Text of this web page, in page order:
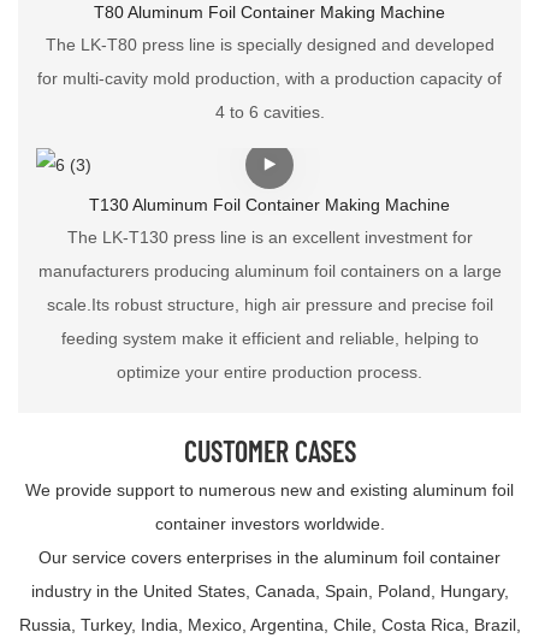
T80 Aluminum Foil Container Making Machine
The LK-T80 press line is specially designed and developed
for multi-cavity mold production, with a production capacity of
4 to 6 cavities.
T130 Aluminum Foil Container Making Machine
The LK-T130 press line is an excellent investment for
manufacturers producing aluminum foil containers on a large
scale.Its robust structure, high air pressure and precise foil
feeding system make it efficient and reliable, helping to
optimize your entire production process.
CUSTOMER CASES
We provide support to numerous new and existing aluminum foil
container investors worldwide.
Our service covers enterprises in the aluminum foil container
industry in the United States, Canada, Spain, Poland, Hungary,
Russia, Turkey, India, Mexico, Argentina, Chile, Costa Rica, Brazil,